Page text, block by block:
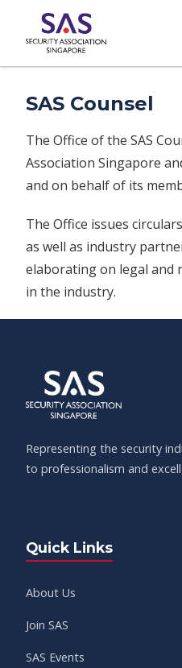
SAS Counsel
The Office of the SAS
Association Singapore
and on behalf of its
The Office issues
as well as industry
elaborating on legal and
in the industry.
Representing the security
to professionalism and
Quick Links
About Us
Join SAS
SAS Events